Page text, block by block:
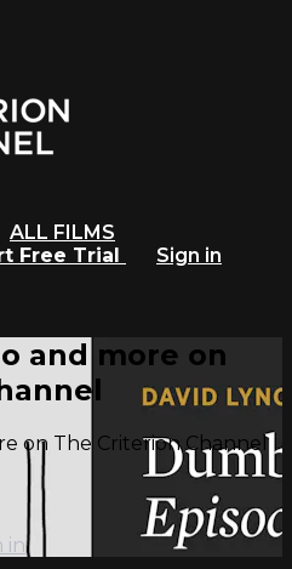
ALL FILMS
Free Trial
Sign in
and more on
on The Criterion Channel
in